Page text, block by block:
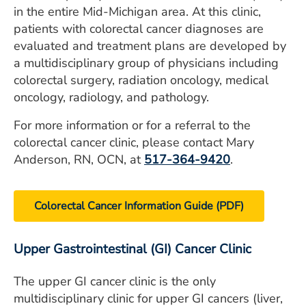
in the entire Mid-Michigan area. At this clinic,
patients with colorectal cancer diagnoses are
evaluated and treatment plans are developed by
a multidisciplinary group of physicians including
colorectal surgery, radiation oncology, medical
oncology, radiology, and pathology.
For more information or for a referral to the
colorectal cancer clinic, please contact Mary
Anderson, RN, OCN, at 517-364-9420.
Colorectal Cancer Information Guide (PDF)
Upper Gastrointestinal (GI) Cancer Clinic
The upper GI cancer clinic is the only
multidisciplinary clinic for upper GI cancers (liver,